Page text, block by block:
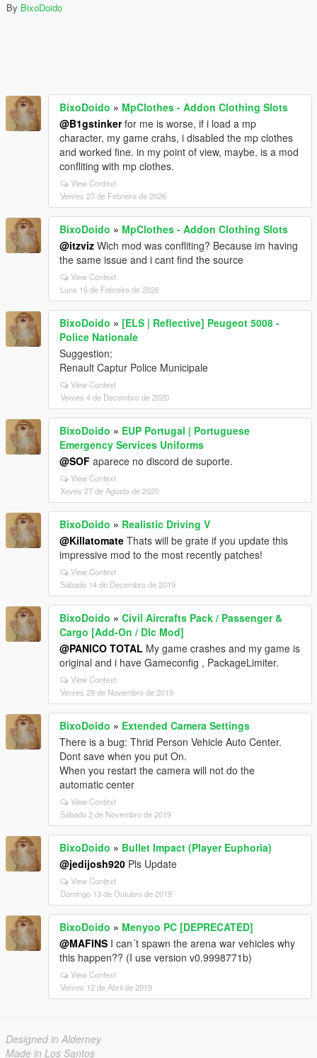
By BixoDoido
BixoDoido » MpClothes - Addon Clothing Slots
@B1gstinkerfor me is worse, if i load a mp
character, my game crahs, i disabled the mp clothes
and worked fine. in my point of view, maybe, is a mod
confliting with mp clothes.
View Context
Venres 27 de Febreiro de 2026
BixoDoido » MpClothes - Addon Clothing Slots
@itzviz Wich mod was confliting? Because im having
the same issue and i cant find the source
View Context
Luns 16 de Febreiro de 2026
BixoDoido » [ELS | Reflective] Peugeot 5008 -
Police Nationale
Suggestion:
Renault Captur Police Municipale
View Context
Venres 4 de Decembro de 2020
BixoDoido » EUP Portugal | Portuguese
Emergency Services Uniforms
@SOF aparece no discord de suporte.
View Context
Xoves 27 de Agosto de 2020
BixoDoido » Realistic Driving V
@Killatomate Thats will be grate if you update this
impressive mod to the most recently patches!
View Context
Sábado 14 de Decembro de 2019
BixoDoido » Civil Aircrafts Pack / Passenger &
Cargo [Add-On / Dlc Mod]
@PANICO TOTAL My game crashes and my game is
original and i have Gameconfig , PackageLimiter.
View Context
Venres 29 de Novembro de 2019
BixoDoido » Extended Camera Settings
There is a bug: Thrid Person Vehicle Auto Center.
Dont save when you put On.
When you restart the camera will not do the
automatic center
View Context
Sábado 2 de Novembro de 2019
BixoDoido » Bullet Impact (Player Euphoria)
@jedijosh920 Pls Update
View Context
Domingo 13 de Outubro de 2019
BixoDoido » Menyoo PC [DEPRECATED]
@MAFINS I can´t spawn the arena war vehicles why
this happen?? (I use version v0.9998771b)
View Context
Venres 12 de Abril de 2019
Designed in Alderney
Made in Los Santos